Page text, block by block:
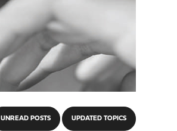
UNREAD POSTS UPDATED TOPICS